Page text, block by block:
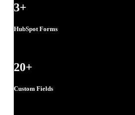
3+
HubSpot Forms
20+
Custom Fields